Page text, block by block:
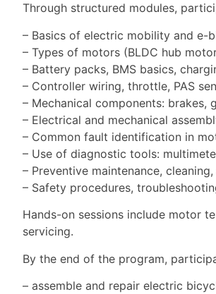
Through structured modules,
– Basics of electric mobility and e-
– Types of motors (BLDC hub
– Battery packs, BMS basics,
– Controller wiring, throttle, PAS
– Mechanical components: brakes,
– Electrical and mechanical
– Common fault identification in
– Use of diagnostic tools:
– Preventive maintenance,
– Safety procedures,
Hands-on sessions include motor
servicing.
By the end of the program,
– assemble and repair electric